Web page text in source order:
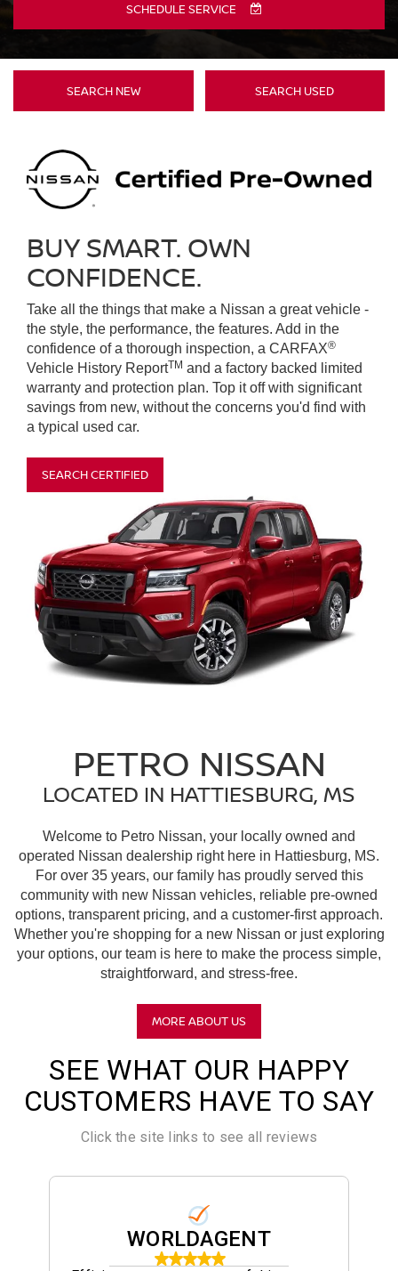
SCHEDULE SERVICE
SEARCH NEW SEARCH USED
BUY SMART. OWN
CONFIDENCE.
Take all the things that make a Nissan a great vehicle -
the style, the performance, the features. Add in the
confidence of a thorough inspection, a CARFAX®
Vehicle History ReportTM and a factory backed limited
warranty and protection plan. Top it off with significant
savings from new, without the concerns you'd find with
a typical used car.
SEARCH CERTIFIED
PETRO NISSAN
LOCATED IN HATTIESBURG, MS
Welcome to Petro Nissan, your locally owned and
operated Nissan dealership right here in Hattiesburg, MS.
For over 35 years, our family has proudly served this
community with new Nissan vehicles, reliable pre-owned
options, transparent pricing, and a customer-first approach.
Whether you're shopping for a new Nissan or just exploring
your options, our team is here to make the process simple,
straightforward, and stress-free.
MORE ABOUT US
SEE WHAT OUR HAPPY
CUSTOMERS HAVE TO SAY
Click the site links to see all reviews
WORLDAGENT